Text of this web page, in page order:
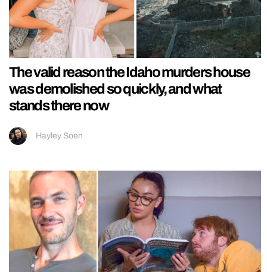
The valid reason the Idaho murders house
was demolished so quickly, and what
stands there now
Hayley Soen